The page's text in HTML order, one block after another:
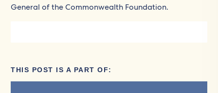
General of the Commonwealth Foundation.
THIS POST IS A PART OF: